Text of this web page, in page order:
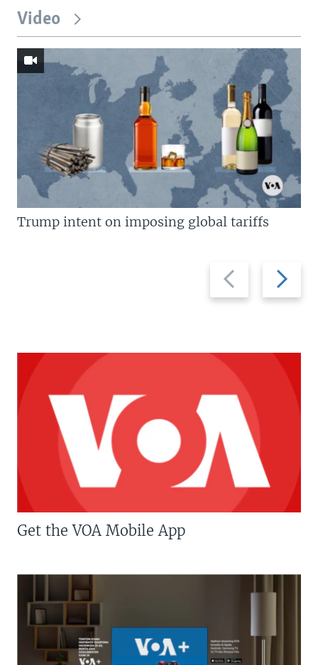
Video
Previous
slide
Next
slide
Trump intent on imposing global tariffs
Get the VOA Mobile App